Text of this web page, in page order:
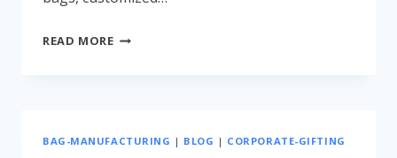
READ MOREEMPLOYEE
MODERN
BAG-MANUFACTURING | BLOG | CORPORATE-GIFTING